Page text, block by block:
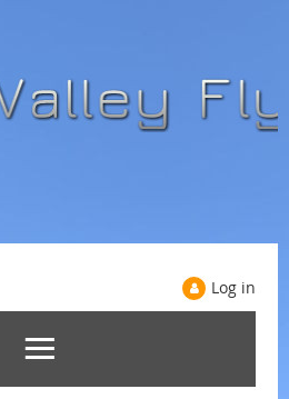
Log in